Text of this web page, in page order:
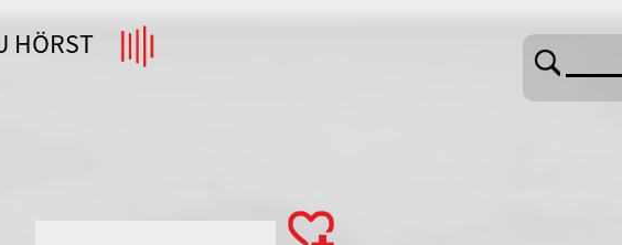
HÖRST